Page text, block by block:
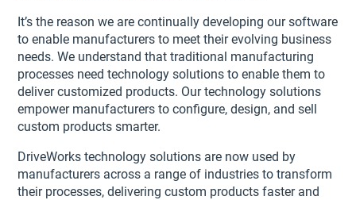
It’s the reason we are continually developing our software
to enable manufacturers to meet their evolving business
needs. We understand that traditional manufacturing
processes need technology solutions to enable them to
deliver customized products. Our technology solutions
empower manufacturers to configure, design, and sell
custom products smarter.
DriveWorks technology solutions are now used by
manufacturers across a range of industries to transform
their processes, delivering custom products faster and